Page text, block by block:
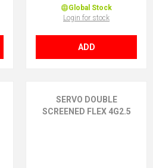
Global Stock
Login for stock
ADD
SERVO DOUBLE
SCREENED FLEX 4G2.5